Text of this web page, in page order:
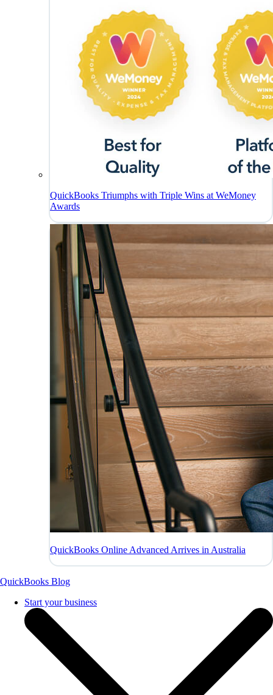
QuickBooks Triumphs with Triple Wins at WeMoney
Awards
QuickBooks Online Advanced Arrives in Australia
QuickBooks Blog
Start your business